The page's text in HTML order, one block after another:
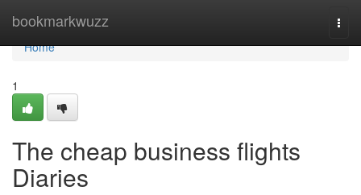
bookmarkwuzz
Home
Home
1
The cheap business flights
Diaries